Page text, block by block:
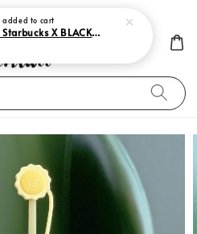
added to cart
[Ready Stock] Starbucks X BLACKPINK 2023